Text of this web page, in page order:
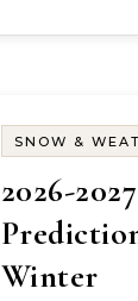
SNOW &
2026-
Winter